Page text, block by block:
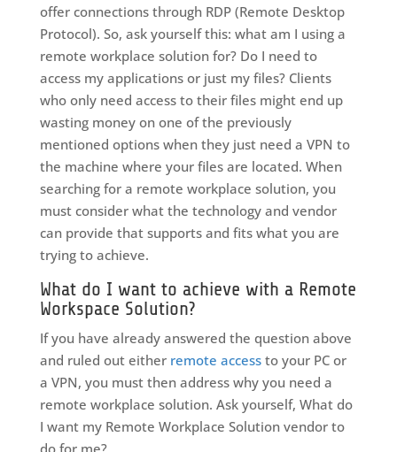
offer connections through RDP (Remote Desktop
Protocol). So, ask yourself this: what am I using a
remote workplace solution for? Do I need to
access my applications or just my files? Clients
who only need access to their files might end up
wasting money on one of the previously
mentioned options when they just need a VPN to
the machine where your files are located. When
searching for a remote workplace solution, you
must consider what the technology and vendor
can provide that supports and fits what you are
trying to achieve.
What do I want to achieve with a Remote
Workspace Solution?
If you have already answered the question above
and ruled out either remote accessto your PC or
a VPN, you must then address why you need a
remote workplace solution. Ask yourself, What do
I want my Remote Workplace Solution vendor to